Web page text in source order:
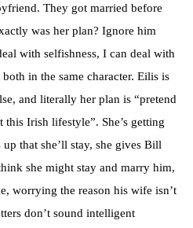
They got married before
was her plan? Ignore him
with selfishness, I can deal with
in the same character. Eilis is
and literally her plan is “pretend
Irish lifestyle”. She’s getting
that she’ll stay, she gives Bill
she might stay and marry him,
worrying the reason his wife isn’t
don’t sound intelligent